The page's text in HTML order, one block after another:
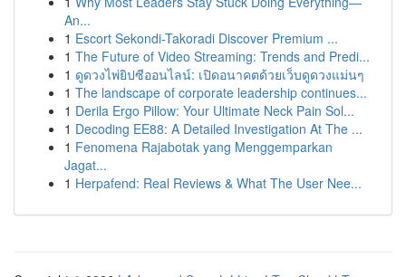
An...
1 Escort Sekondi-Takoradi Discover Premium ...
1 The Future of Video Streaming: Trends and Predi...
1 ดูดวงไพ่ยิปซีออนไลน์: เปิดอนาคตด้วยเว็บดูดวงแม่นๆ
1 The landscape of corporate leadership continues...
1 Derila Ergo Pillow: Your Ultimate Neck Pain Sol...
1 Decoding EE88: A Detailed Investigation At The ...
1 Fenomena Rajabotak yang Menggemparkan
Jagat...
1 Herpafend: Real Reviews & What The User Nee...